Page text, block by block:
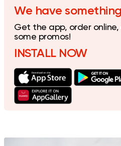
We have
Get the app, order
some promos!
INSTALL NOW